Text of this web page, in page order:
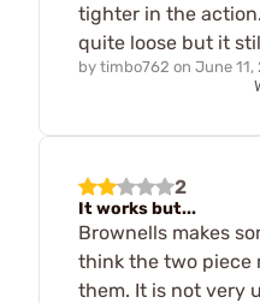
tighter in the
quite loose but it
by timbo762 on June 11,
2
It works but...
Brownells makes
think the two piece
them. It is not very